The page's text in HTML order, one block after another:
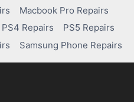
Macbook Pro Repairs
PS4 Repairs
PS5 Repairs
Samsung Phone Repairs